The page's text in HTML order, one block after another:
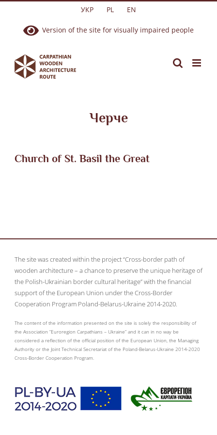
content
УКР PL EN
Version of the site for visually impaired people
Черче
Church of St. Basil the Great
The site was created within the project “Cross-border path of
wooden architecture – a chance to preserve the unique heritage of
the Polish-Ukrainian border cultural heritage” with the financial
support of the European Union under the Cross-Border
Cooperation Program Poland-Belarus-Ukraine 2014-2020.
The content of the information presented on the site is solely the responsibility of
the Association “Euroregion Carpathians – Ukraine” and it can in no way be
considered a reflection of the official position of the European Union, the Managing
Authority or the Joint Technical Secretariat of the Poland-Belarus-Ukraine 2014-2020
Cross-Border Cooperation Program.